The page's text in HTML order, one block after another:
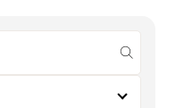
submit